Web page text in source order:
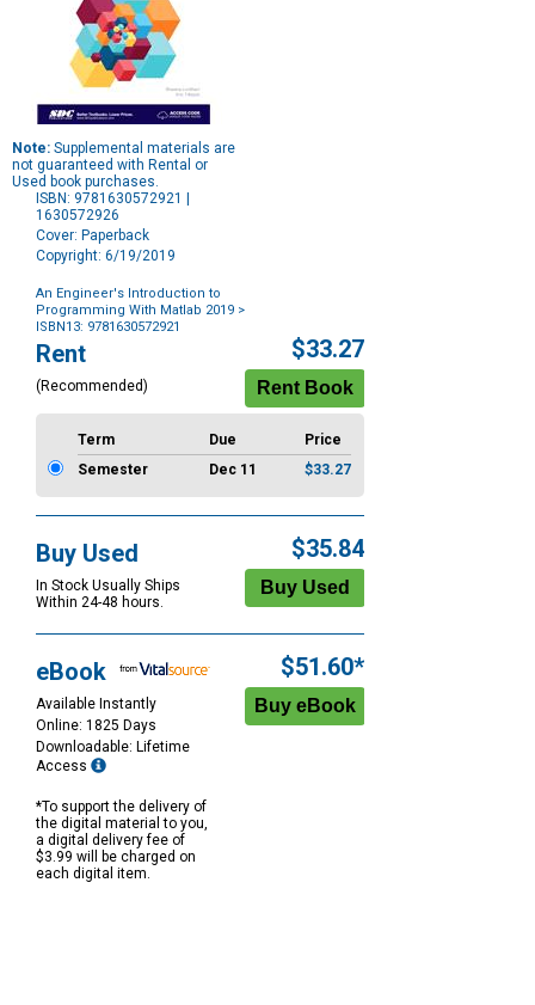
Note: Supplemental materials are
not guaranteed with Rental or
Used book purchases.
ISBN: 9781630572921 |
1630572926
Cover: Paperback
Copyright: 6/19/2019
An Engineer's Introduction to
Programming With Matlab 2019 >
ISBN13: 9781630572921
Purchase
Options
Rent
(Recommended)
$33.27
Term Due
Price
Semester
Dec 11 $33.27
Buy Used
In Stock Usually Ships
Within 24-48 hours.
$35.84
eBook
Available Instantly
Online: 1825 Days
Downloadable: Lifetime
Access
*To support the delivery of
the digital material to you,
a digital delivery fee of
$3.99 will be charged on
each digital item.
$51.60*